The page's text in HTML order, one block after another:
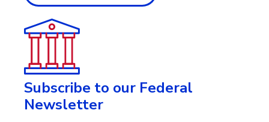
Subscribe to our Federal
Newsletter